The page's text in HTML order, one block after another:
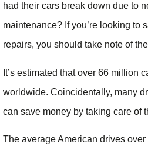
had their cars break down due to
maintenance? If you’re looking to
repairs, you should take note of
It’s estimated that over 66 million
worldwide. Coincidentally, many
can save money by taking care of
The average American drives